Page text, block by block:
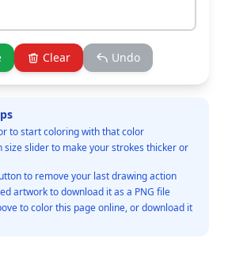
Clear Undo
to start coloring with that color
size slider to make your strokes thicker or
to remove your last drawing action
artwork to download it as a PNG file
to color this page online, or download it